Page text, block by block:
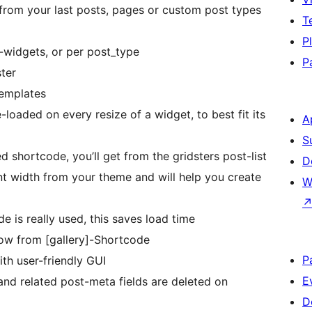
your last posts, pages or custom post types
or per post_type
on every resize of a widget, to best fit its
shortcode, you’ll get from the gridsters post-list
width from your theme and will help you create
is really used, this saves load time
from [gallery]-Shortcode
user-friendly GUI
related post-meta fields are deleted on
↗